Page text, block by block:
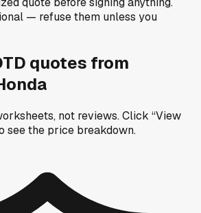
— refuse them unless you
quotes from
not reviews.Click “View
see the price breakdown.